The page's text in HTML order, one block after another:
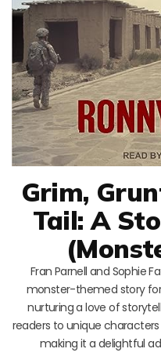
Grim,
Tail: A
Fran Parnell and Sophie
monster-themed story
nurturing a love of
readers to unique characters
making it a delightful